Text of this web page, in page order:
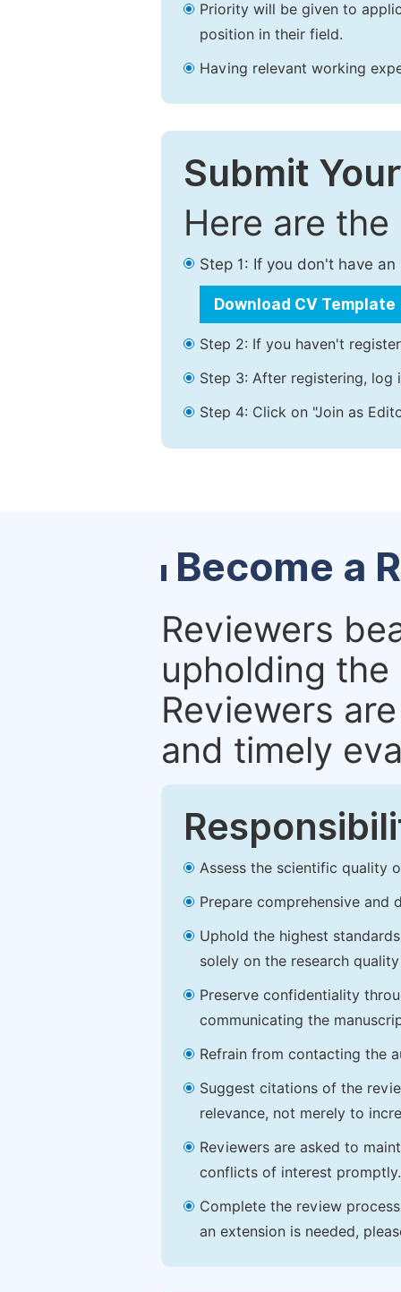
Priority will be given to
position in their field.
Having relevant working
Submit
Here are
Step 1: If you don't have
Download CV Template
Step 2: If you haven't
Step 3: After registering, log
Step 4: Click on "Join as
Become a
Reviewers
upholding
Reviewers
and timely
Assess the scientific quality
Prepare comprehensive
Uphold the highest
solely on the research
Preserve confidentiality
communicating the
Refrain from contacting the
Suggest citations of the
relevance, not merely to
Reviewers are asked to
conflicts of interest promptly.
Complete the review
an extension is needed,